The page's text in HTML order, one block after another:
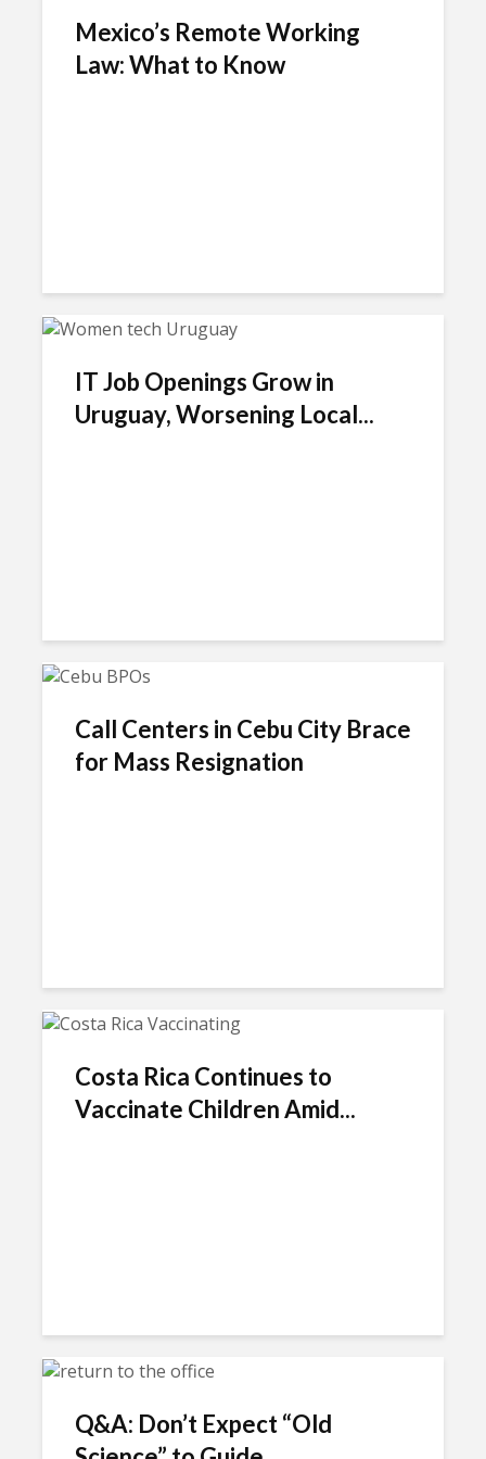
Mexico’s Remote Working
Law: What to Know
IT Job Openings Grow in
Uruguay, Worsening Local...
Call Centers in Cebu City Brace
for Mass Resignation
Costa Rica Continues to
Vaccinate Children Amid...
Q&A: Don’t Expect “Old